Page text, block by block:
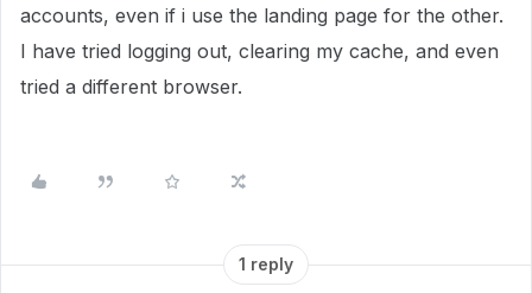
accounts, even if i use the landing page for the other.
I have tried logging out, clearing my cache, and even
tried a different browser.
1 reply